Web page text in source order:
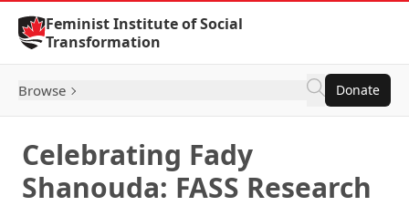
Skip to Content
Feminist Institute of Social
Transformation
Browse Donate
Celebrating Fady
Shanouda: FASS Research